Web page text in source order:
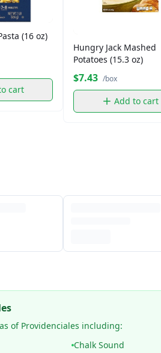
(16 oz)
cart
Hungry Jack Mashed
Potatoes (15.3 oz)
$7.43 /box
Add to cart
of Providenciales including:
Chalk Sound